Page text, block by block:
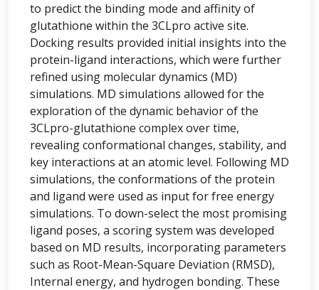
to predict the binding mode and affinity of
glutathione within the 3CLpro active site.
Docking results provided initial insights into the
protein-ligand interactions, which were further
refined using molecular dynamics (MD)
simulations. MD simulations allowed for the
exploration of the dynamic behavior of the
3CLpro-glutathione complex over time,
revealing conformational changes, stability, and
key interactions at an atomic level. Following MD
simulations, the conformations of the protein
and ligand were used as input for free energy
simulations. To down-select the most promising
ligand poses, a scoring system was developed
based on MD results, incorporating parameters
such as Root-Mean-Square Deviation (RMSD),
Internal energy, and hydrogen bonding. These